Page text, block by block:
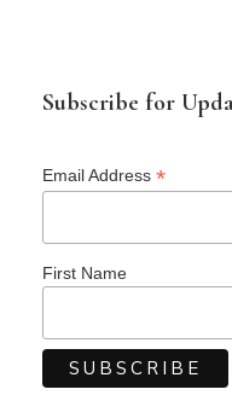
Subscribe for
Email Address *
First Name